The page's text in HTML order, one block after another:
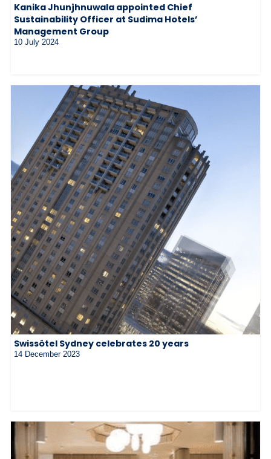
Kanika Jhunjhnuwala appointed Chief
Sustainability Officer at Sudima Hotels’
Management Group
10 July 2024
Swissôtel Sydney celebrates 20 years
14 December 2023